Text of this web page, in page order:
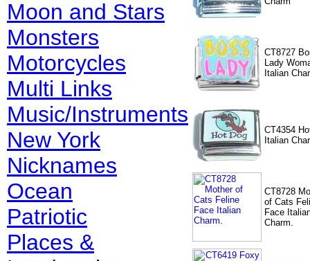
Moon and Stars
Monsters
Motorcycles
Multi Links
Music/Instruments
New York
Nicknames
Ocean
Patriotic
Places &
CT8727
Lady
Italian
CT4354
Italian
CT8728
of Cats
Face
Charm.